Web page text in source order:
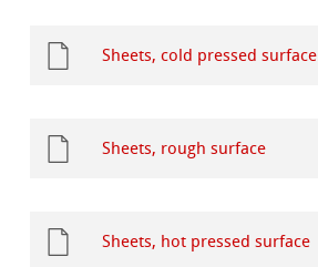
Sheets, cold pressed surface
Sheets, rough surface
Sheets, hot pressed surface